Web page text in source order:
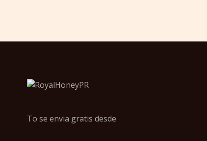
To se envia gratis desde